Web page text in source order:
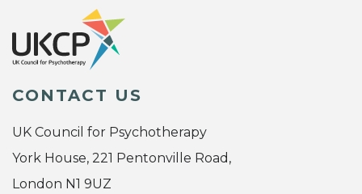
CONTACT US
UK Council for Psychotherapy
York House, 221 Pentonville Road,
London N1 9UZ